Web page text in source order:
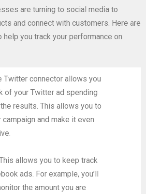
are turning to social media to
and connect with customers. Here are
you track your performance on
Twitter connector allows you
of your Twitter ad spending
results. This allows you to
campaign and make it even
allows you to keep track
ads. For example, you’ll
the amount you are